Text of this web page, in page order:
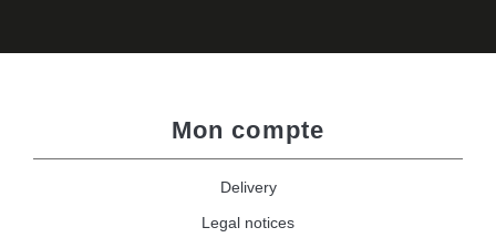
Mon compte
Delivery
Legal notices